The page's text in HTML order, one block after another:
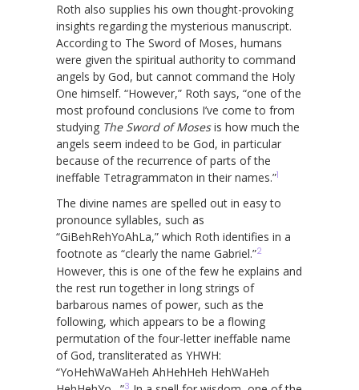
Roth also supplies his own thought-provoking
insights regarding the mysterious manuscript.
According to The Sword of Moses, humans
were given the spiritual authority to command
angels by God, but cannot command the Holy
One himself. “However,” Roth says, “one of the
most profound conclusions I’ve come to from
studying The Sword of Mosesis how much the
angels seem indeed to be God, in particular
because of the recurrence of parts of the
ineffable Tetragrammaton in their names.”1
The divine names are spelled out in easy to
pronounce syllables, such as
“GiBehRehYoAhLa,” which Roth identifies in a
footnote as “clearly the name Gabriel.”2
However, this is one of the few he explains and
the rest run together in long strings of
barbarous names of power, such as the
following, which appears to be a flowing
permutation of the four-letter ineffable name
of God, transliterated as YHWH:
“YoHehWaWaHeh AhHehHeh HehWaHeh
3